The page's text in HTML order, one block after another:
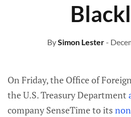
BySimon Lester-
On Friday, the Office of
the U.S. Treasury Department
company SenseTime to its